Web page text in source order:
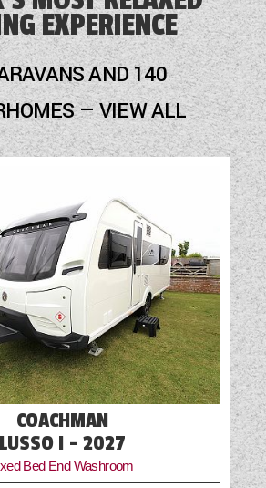
Welcome
EXPERIENCE
AND 140
— VIEW ALL
COACHMAN
LUSSO I - 2027
Bed End Washroom